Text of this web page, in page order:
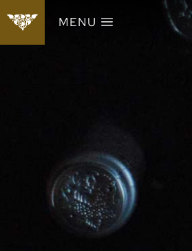
MENU